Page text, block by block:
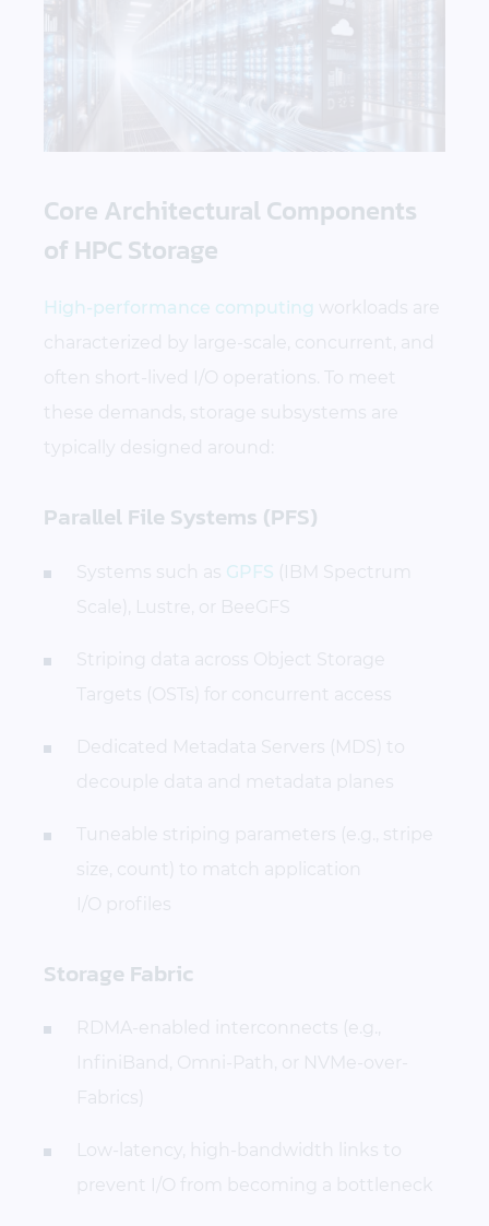
Core Architectural Components
of HPC Storage
High-performance computing
workloads are
characterized by large-scale, concurrent, and
often short-lived I/O operations. To meet
these demands, storage subsystems are
typically designed around:
Parallel File Systems (PFS)
Systems such as GPFS (IBM Spectrum
Scale), Lustre, or BeeGFS
Striping data across Object Storage
Targets (OSTs) for concurrent access
Dedicated Metadata Servers (MDS) to
decouple data and metadata planes
Tuneable striping parameters (e.g., stripe
size, count) to match application
I/O profiles
Storage Fabric
RDMA-enabled interconnects (e.g.,
InfiniBand, Omni-Path, or NVMe-over-
Fabrics)
Low-latency, high-bandwidth links to
prevent I/O from becoming a bottleneck